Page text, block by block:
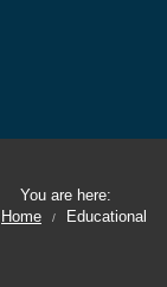
You are here:
Home
/
Educational